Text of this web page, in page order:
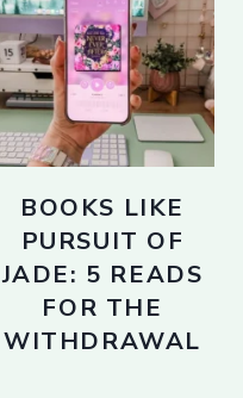
BOOKS LIKE
PURSUIT OF
JADE: 5 READS
FOR THE
WITHDRAWAL